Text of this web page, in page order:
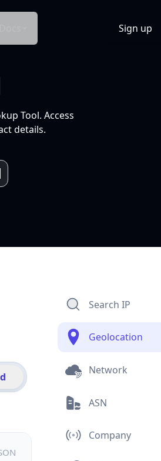
Sign up
Tool. Access
details.
Search IP
Geolocation
Network
ASN
Company